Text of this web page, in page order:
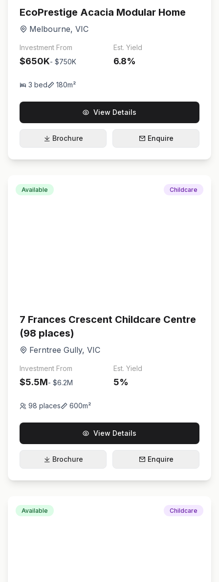
EcoPrestige Acacia Modular Home
Melbourne, VIC
Investment From
$650K- $750K
Est. Yield
6.8%
3 bed 180m²
View Details
Brochure Enquire
Available Childcare
7 Frances Crescent Childcare Centre
(98 places)
Ferntree Gully, VIC
Investment From
$5.5M- $6.2M
Est. Yield
5%
98 places 600m²
View Details
Brochure Enquire
Available Childcare